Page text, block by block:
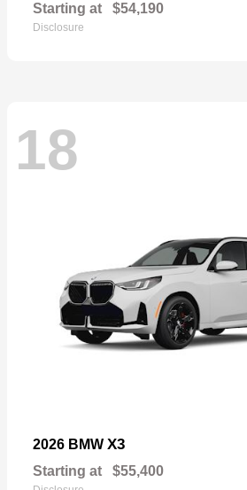
Starting at $54,190
Disclosure
18
2026 BMW X3
Starting at $55,400